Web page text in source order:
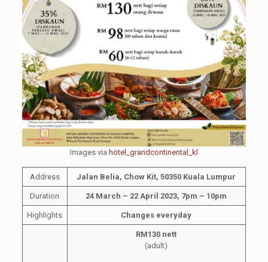
Images via hotel_grandcontinental_kl
Address Jalan Belia, Chow Kit, 50350 Kuala Lumpur
Duration 24 March – 22 April 2023, 7pm – 10pm
Highlights Changes everyday
RM130 nett
(adult)